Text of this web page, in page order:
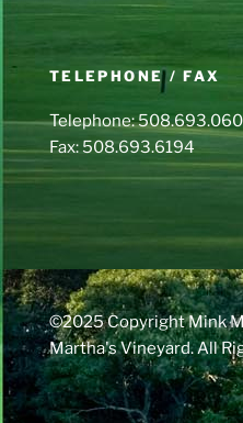
TELEPHONE / FAX
Telephone:
Fax: 508.693.6194
©2025 Copyright Mink
Martha's Vineyard. All